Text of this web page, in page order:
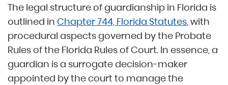
The legal structure of guardianship in Florida is
outlined in Chapter 744, Florida Statutes, with
procedural aspects governed by the Probate
Rules of the Florida Rules of Court. In essence, a
guardian is a surrogate decision-maker
appointed by the court to manage the